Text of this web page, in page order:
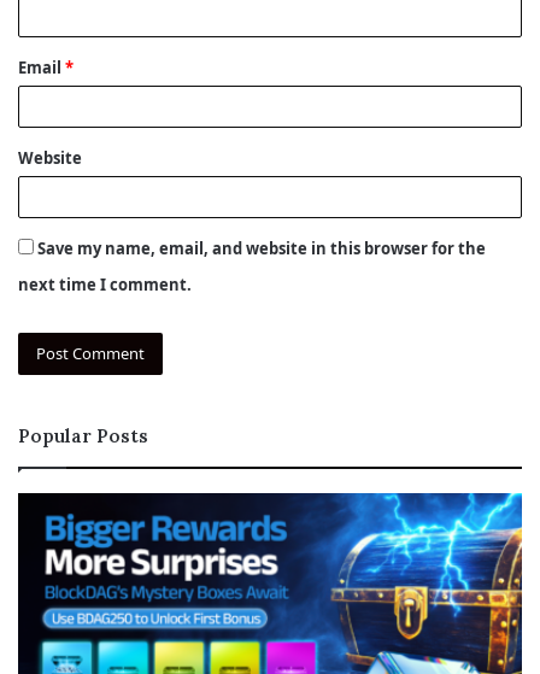
Email *
Website
Save my name, email, and website in this browser for the
next time I comment.
Popular Posts